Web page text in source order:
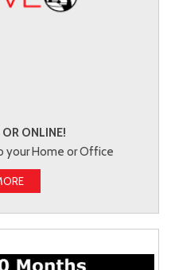
ONLINE!
your Home or Office